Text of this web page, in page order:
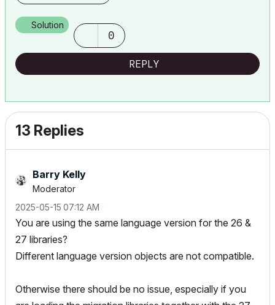
Solution
0
REPLY
13 Replies
Barry Kelly
Moderator
‎2025-05-15 07:12 AM
You are using the same language version for the 26 &
27 libraries?
Different language version objects are not compatible.
Otherwise there should be no issue, especially if you